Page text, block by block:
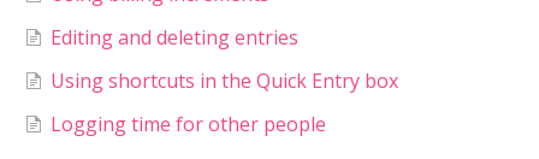
Editing and deleting entries
Using shortcuts in the Quick Entry box
Logging time for other people